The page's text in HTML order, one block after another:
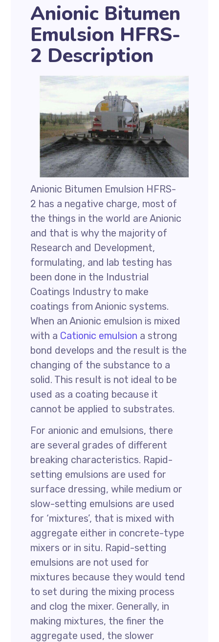
Anionic Bitumen
Emulsion HFRS-
2 Description
Anionic Bitumen Emulsion HFRS-
2 has a negative charge, most of
the things in the world are Anionic
and that is why the majority of
Research and Development,
formulating, and lab testing has
been done in the Industrial
Coatings Industry to make
coatings from Anionic systems.
When an Anionic emulsion is mixed
with a Cationic emulsion a strong
bond develops and the result is the
changing of the substance to a
solid. This result is not ideal to be
used as a coating because it
cannot be applied to substrates.
For anionic and emulsions, there
are several grades of different
breaking characteristics. Rapid-
setting emulsions are used for
surface dressing, while medium or
slow-setting emulsions are used
for ‘mixtures’, that is mixed with
aggregate either in concrete-type
mixers or in situ. Rapid-setting
emulsions are not used for
mixtures because they would tend
to set during the mixing process
and clog the mixer. Generally, in
making mixtures, the finer the
aggregate used, the slower